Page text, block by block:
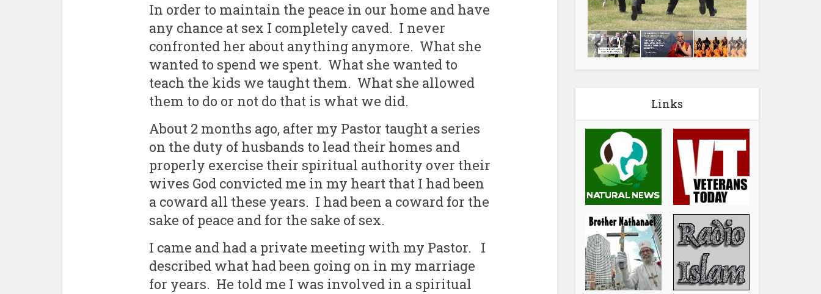
In order to maintain the peace in our home and have
any chance at sex I completely caved. I never
confronted her about anything anymore. What she
wanted to spend we spent. What she wanted to
teach the kids we taught them. What she allowed
them to do or not do that is what we did.
About 2 months ago, after my Pastor taught a series
on the duty of husbands to lead their homes and
properly exercise their spiritual authority over their
wives God convicted me in my heart that I had been
a coward all these years. I had been a coward for the
sake of peace and for the sake of sex.
I came and had a private meeting with my Pastor. I
described what had been going on in my marriage
for years. He told me I was involved in a spiritual
Links